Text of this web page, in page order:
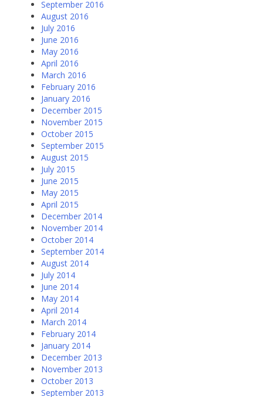
September 2016
August 2016
July 2016
June 2016
May 2016
April 2016
March 2016
February 2016
January 2016
December 2015
November 2015
October 2015
September 2015
August 2015
July 2015
June 2015
May 2015
April 2015
December 2014
November 2014
October 2014
September 2014
August 2014
July 2014
June 2014
May 2014
April 2014
March 2014
February 2014
January 2014
December 2013
November 2013
October 2013
September 2013